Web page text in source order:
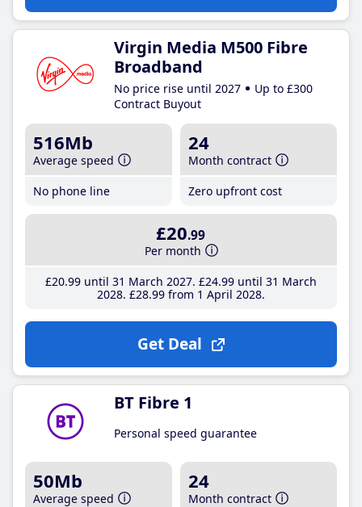
Virgin Media M500 Fibre
Broadband
No price rise until 2027
Up to £300
Contract Buyout
516Mb
Average speed
No phone line
24
Month contract
Zero upfront cost
£20.99
Per month
£20.99until 31 March 2027 £24.99until 31 March
2028 £28.99from 1 April 2028
Get Deal
BT Fibre 1
Personal speed guarantee
50Mb
Average speed
24
Month contract